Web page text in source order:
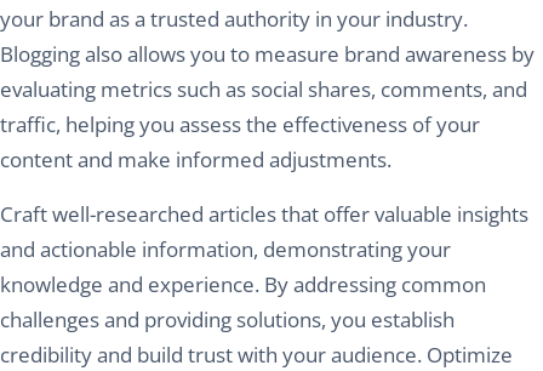
your brand as a trusted authority in your industry.
Blogging also allows you to measure brand awareness by
evaluating metrics such as social shares, comments, and
traffic, helping you assess the effectiveness of your
content and make informed adjustments.
Craft well-researched articles that offer valuable insights
and actionable information, demonstrating your
knowledge and experience. By addressing common
challenges and providing solutions, you establish
credibility and build trust with your audience. Optimize